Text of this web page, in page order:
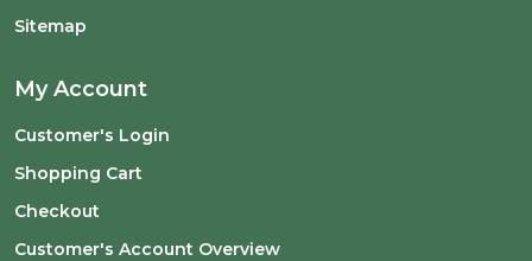
Sitemap
My Account
Customer's Login
Shopping Cart
Checkout
Customer's Account Overview